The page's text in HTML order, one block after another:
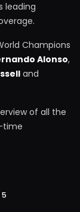
leading
Champions
Alonso,
and
of all the
time